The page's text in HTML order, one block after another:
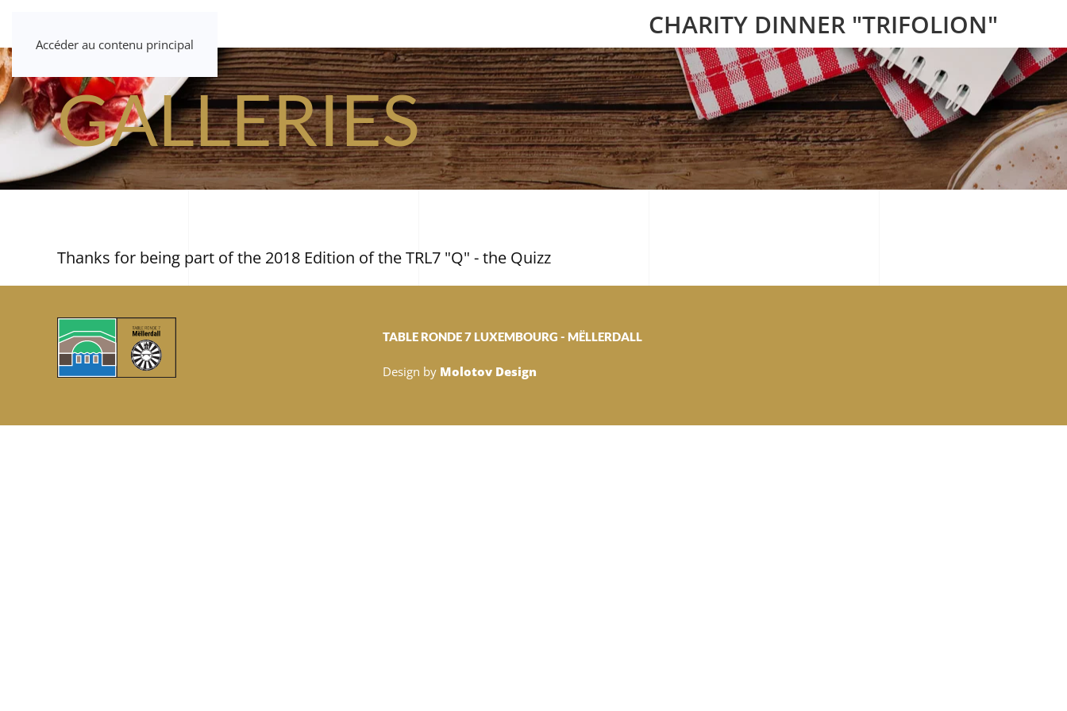
Accéder au contenu principal
CHARITY DINNER "TRIFOLION"
GALLERIES
Thanks for being part of the 2018 Edition of the TRL7 "Q" - the Quizz
TABLE RONDE 7 LUXEMBOURG - MËLLERDALL
Design by Molotov Design